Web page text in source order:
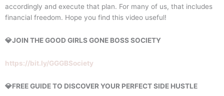
accordingly and execute that plan. For many of us, that includes
financial freedom. Hope you find this video useful!
💎JOIN THE GOOD GIRLS GONE BOSS SOCIETY
https://bit.ly/GGGBSociety
💎FREE GUIDE TO DISCOVER YOUR PERFECT SIDE HUSTLE